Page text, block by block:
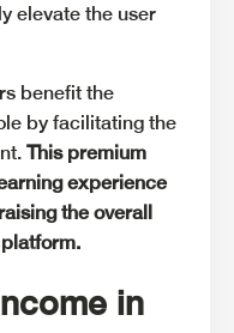
elevate the user
benefit the
by facilitating the
This premium
experience
the overall
in